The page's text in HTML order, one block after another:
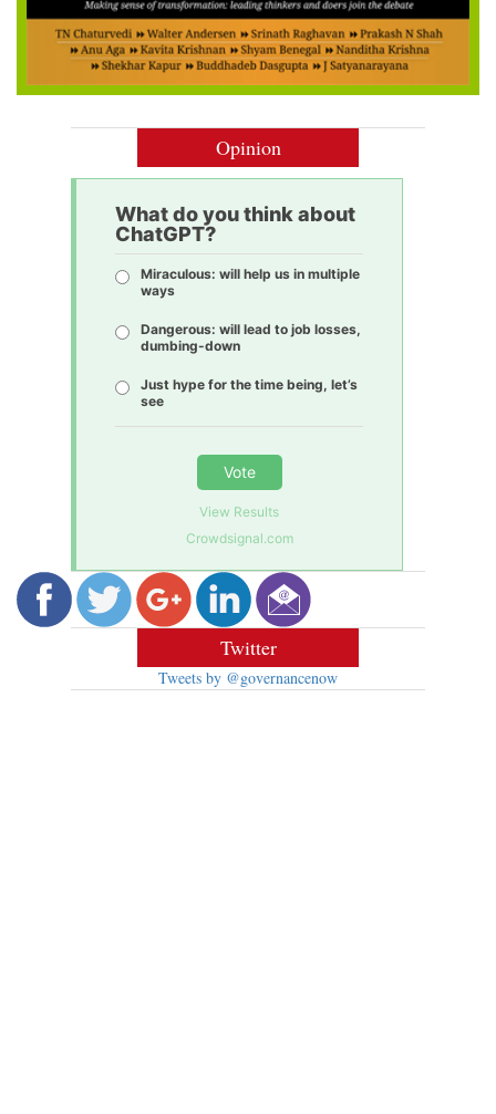
Opinion
What do you think about
ChatGPT?
Miraculous: will help us in multiple
ways
Dangerous: will lead to job losses,
dumbing-down
Just hype for the time being, let’s
see
Vote
View Results
Crowdsignal.com
Twitter
Tweets by @governancenow